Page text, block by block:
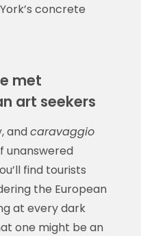
concrete
met
art seekers
andcaravaggio
unanswered
find tourists
the European
at every dark
one might be an